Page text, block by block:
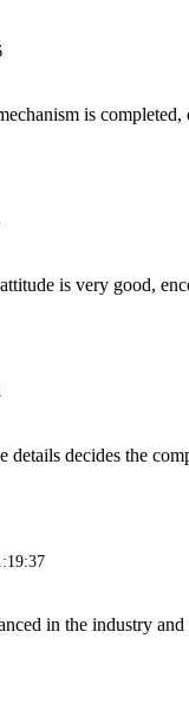
is
is very good,
details decides the
in the industry